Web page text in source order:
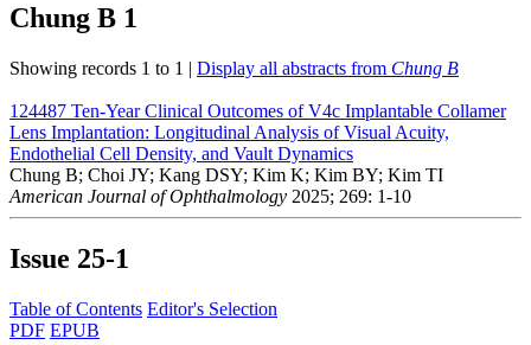
Chung B 1
Showing records 1 to 1 | Display all abstracts from Chung B
124487 Ten-Year Clinical Outcomes of V4c Implantable Collamer
Lens Implantation: Longitudinal Analysis of Visual Acuity,
Endothelial Cell Density, and Vault Dynamics
Chung B; Choi JY; Kang DSY; Kim K; Kim BY; Kim TI
American Journal of Ophthalmology 2025; 269: 1-10
Issue 25-1
Table of Contents Editor's Selection
PDF EPUB